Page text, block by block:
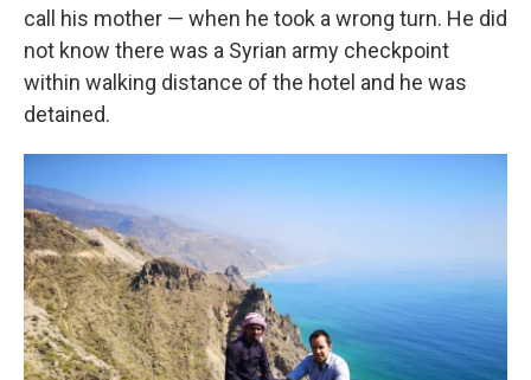
call his mother — when he took a wrong turn. He did
not know there was a Syrian army checkpoint
within walking distance of the hotel and he was
detained.